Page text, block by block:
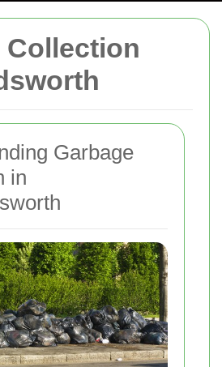
Collection
Garbage
in